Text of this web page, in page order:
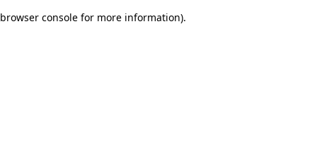
browser console for more information).